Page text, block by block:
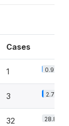
Cases
1 0.9%
3 2.7%
32 28.8%